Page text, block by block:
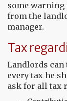
some
from the
manager.
Tax
Landlords can
every tax he
ask for all tax